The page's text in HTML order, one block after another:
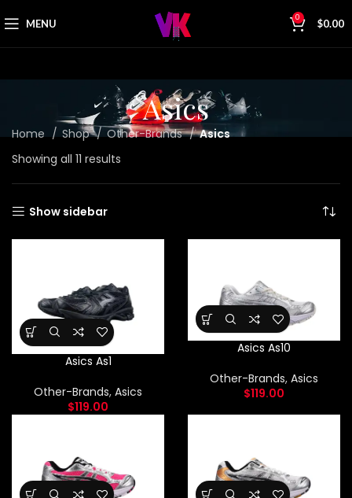
MENU 0 $0.00
Asics
Home Shop Other-Brands
Asics
Showing all 11 results
Show sidebar
Asics As1
Other-Brands, Asics
$119.00
Asics As10
Other-Brands, Asics
$119.00